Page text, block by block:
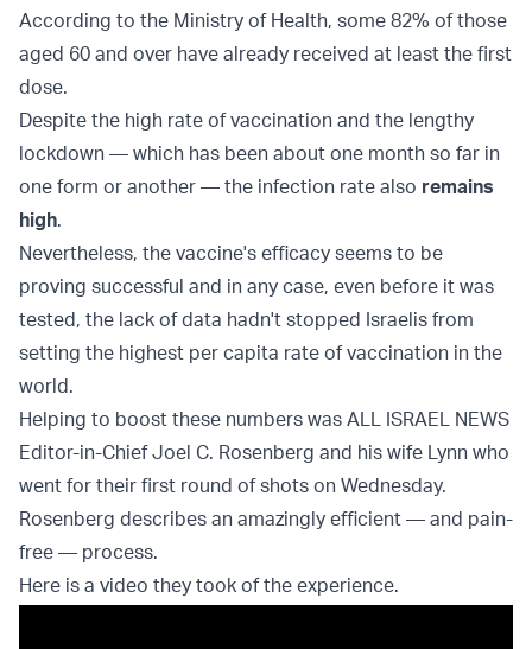
According to the Ministry of Health, some 82% of those
aged 60 and over have already received at least the first
dose.
Despite the high rate of vaccination and the lengthy
lockdown — which has been about one month so far in
one form or another — the infection rate also remains
high.
Nevertheless, the vaccine's efficacy seems to be
proving successful and in any case, even before it was
tested, the lack of data hadn't stopped Israelis from
setting the highest per capita rate of vaccination in the
world.
Helping to boost these numbers was ALL ISRAEL NEWS
Editor-in-Chief Joel C. Rosenberg and his wife Lynn who
went for their first round of shots on Wednesday.
Rosenberg describes an amazingly efficient — and pain-
free — process.
Here is a video they took of the experience.